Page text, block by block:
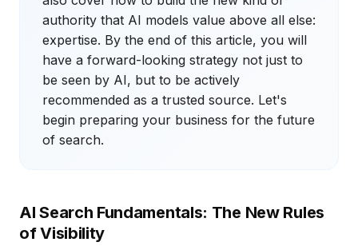
authority that AI models value above all else:
expertise. By the end of this article, you will
have a forward-looking strategy not just to
be seen by AI, but to be actively
recommended as a trusted source. Let's
begin preparing your business for the future
of search.
AI Search Fundamentals: The New Rules
of Visibility